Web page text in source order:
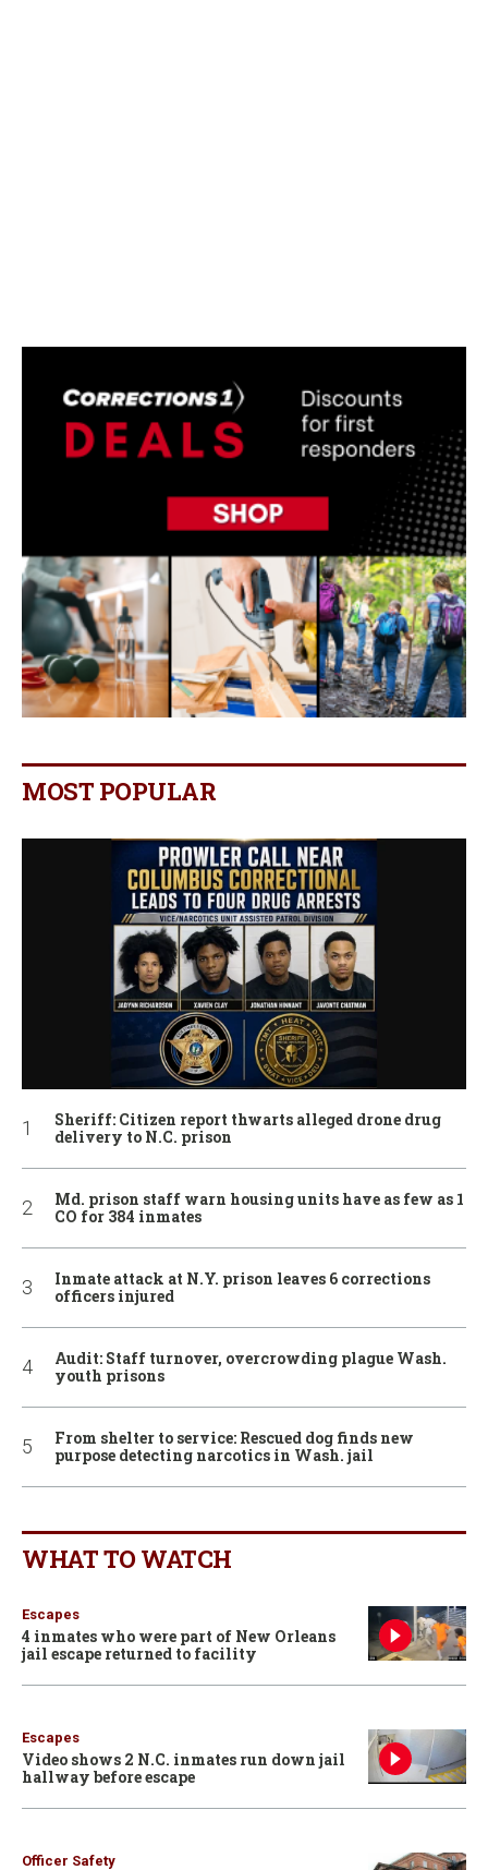
MOST POPULAR
Sheriff: Citizen report thwarts alleged drone drug
delivery to N.C. prison
Md. prison staff warn housing units have as few as 1
CO for 384 inmates
Inmate attack at N.Y. prison leaves 6 corrections
officers injured
Audit: Staff turnover, overcrowding plague Wash.
youth prisons
From shelter to service: Rescued dog finds new
purpose detecting narcotics in Wash. jail
WHAT TO WATCH
Escapes
4 inmates who were part of New Orleans
jail escape returned to facility
Escapes
Video shows 2 N.C. inmates run down jail
hallway before escape
Officer Safety